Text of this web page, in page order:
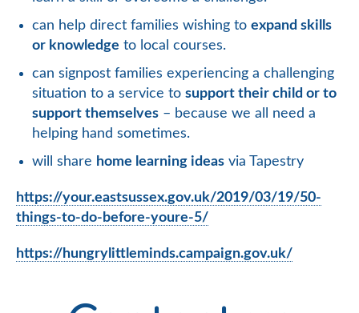
can help direct families wishing to expand skills
or knowledge to local courses.
can signpost families experiencing a challenging
situation to a service to support their child or to
support themselves – because we all need a
helping hand sometimes.
will share home learning ideas via Tapestry
https://your.eastsussex.gov.uk/2019/03/19/50-
things-to-do-before-youre-5/
https://hungrylittleminds.campaign.gov.uk/